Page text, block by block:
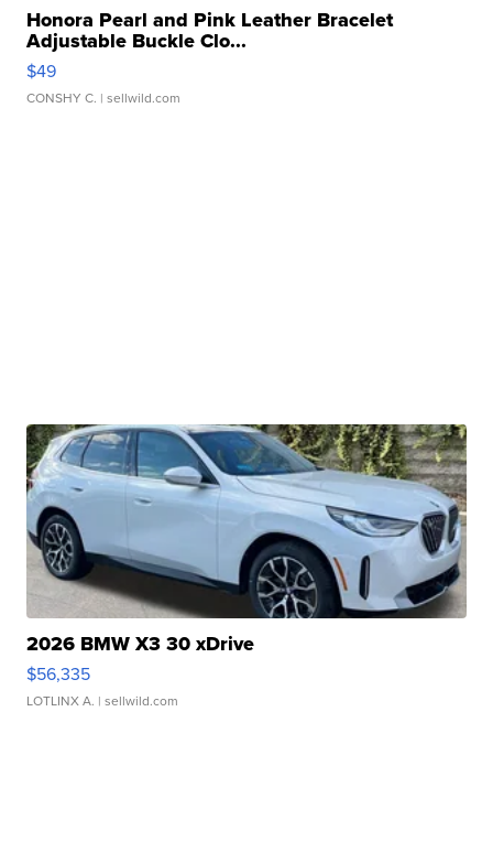
Honora Pearl and Pink Leather Bracelet
Adjustable Buckle Clo...
$49
CONSHY C. | sellwild.com
2026 BMW X3 30 xDrive
$56,335
LOTLINX A. | sellwild.com